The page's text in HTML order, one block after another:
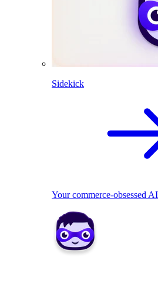
Sidekick
Your commerce-obsessed